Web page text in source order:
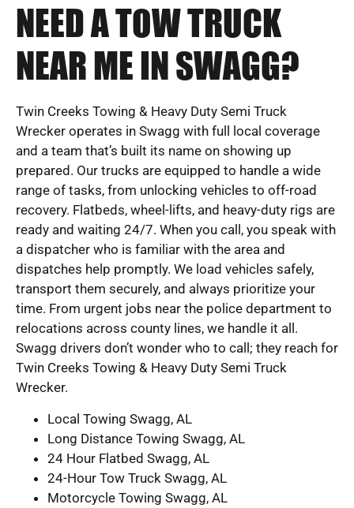
NEED A TOW TRUCK
NEAR ME IN SWAGG?
Twin Creeks Towing & Heavy Duty Semi Truck
Wrecker operates in Swagg with full local coverage
and a team that’s built its name on showing up
prepared. Our trucks are equipped to handle a wide
range of tasks, from unlocking vehicles to off-road
recovery. Flatbeds, wheel-lifts, and heavy-duty rigs are
ready and waiting 24/7. When you call, you speak with
a dispatcher who is familiar with the area and
dispatches help promptly. We load vehicles safely,
transport them securely, and always prioritize your
time. From urgent jobs near the police department to
relocations across county lines, we handle it all.
Swagg drivers don’t wonder who to call; they reach for
Twin Creeks Towing & Heavy Duty Semi Truck
Wrecker.
Local Towing Swagg, AL
Long Distance Towing Swagg, AL
24 Hour Flatbed Swagg, AL
24-Hour Tow Truck Swagg, AL
Motorcycle Towing Swagg, AL